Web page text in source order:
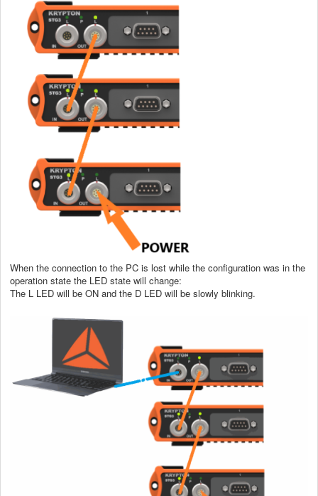
When the connection to the PC is lost while the configuration was in the
operation state the LED state will change:
The L LED will be ON and the D LED will be slowly blinking.